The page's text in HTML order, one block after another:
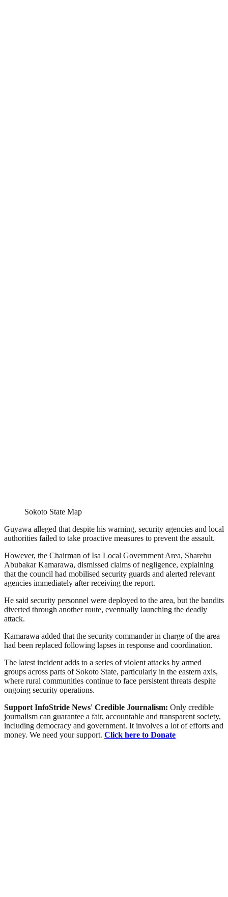
Sokoto State Map
Guyawa alleged that despite his warning, security agencies and local
authorities failed to take proactive measures to prevent the assault.
However, the Chairman of Isa Local Government Area, Sharehu
Abubakar Kamarawa, dismissed claims of negligence, explaining
that the council had mobilised security guards and alerted relevant
agencies immediately after receiving the report.
He said security personnel were deployed to the area, but the bandits
diverted through another route, eventually launching the deadly
attack.
Kamarawa added that the security commander in charge of the area
had been replaced following lapses in response and coordination.
The latest incident adds to a series of violent attacks by armed
groups across parts of Sokoto State, particularly in the eastern axis,
where rural communities continue to face persistent threats despite
ongoing security operations.
Support InfoStride News' Credible Journalism: Only credible
journalism can guarantee a fair, accountable and transparent society,
including democracy and government. It involves a lot of efforts and
money. We need your support. Click here to Donate